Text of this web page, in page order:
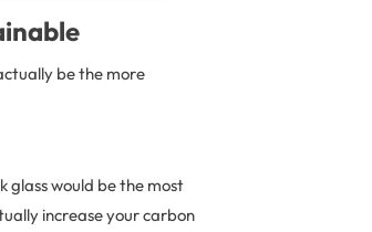
be the more
glass would be the most
increase your carbon